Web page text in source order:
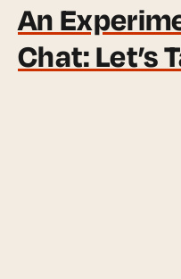
An
Chat: Let’s